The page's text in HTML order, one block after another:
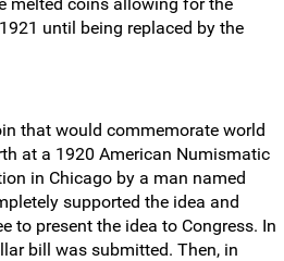
until being replaced by the
that would commemorate world
at a 1920 American Numismatic
in Chicago by a man named
supported the idea and
to present the idea to Congress. In
bill was submitted. Then, in